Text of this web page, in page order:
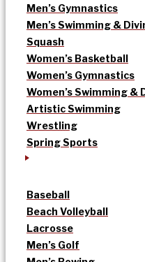
Men’s Gymnastics
Men’s Swimming &
Squash
Women’s Basketball
Women’s Gymnastics
Women’s Swimming &
Artistic Swimming
Wrestling
Spring Sports
Baseball
Beach Volleyball
Lacrosse
Men’s Golf